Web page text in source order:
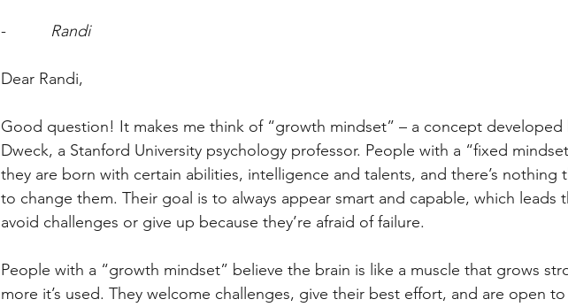
- Randi
Dear Randi,
Good question! It makes me think of “growth mindset” – a concept developed
Dweck, a Stanford University psychology professor. People with a “fixed
they are born with certain abilities, intelligence and talents, and there’s nothing
to change them. Their goal is to always appear smart and capable, which leads
avoid challenges or give up because they’re afraid of failure.
People with a “growth mindset” believe the brain is like a muscle that grows
more it’s used. They welcome challenges, give their best effort, and are open